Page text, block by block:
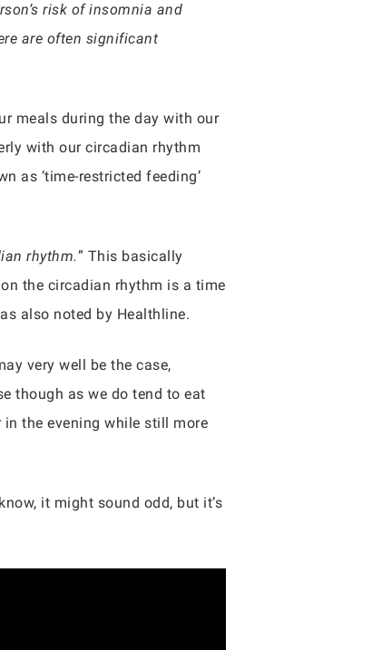
risk of insomnia and
are often significant
meals during the day with our
with our circadian rhythm
as ‘time-restricted feeding’
rhythm.” This basically
the circadian rhythm is a time
also noted by Healthline.
very well be the case,
though as we do tend to eat
the evening while still more
it might sound odd, but it’s